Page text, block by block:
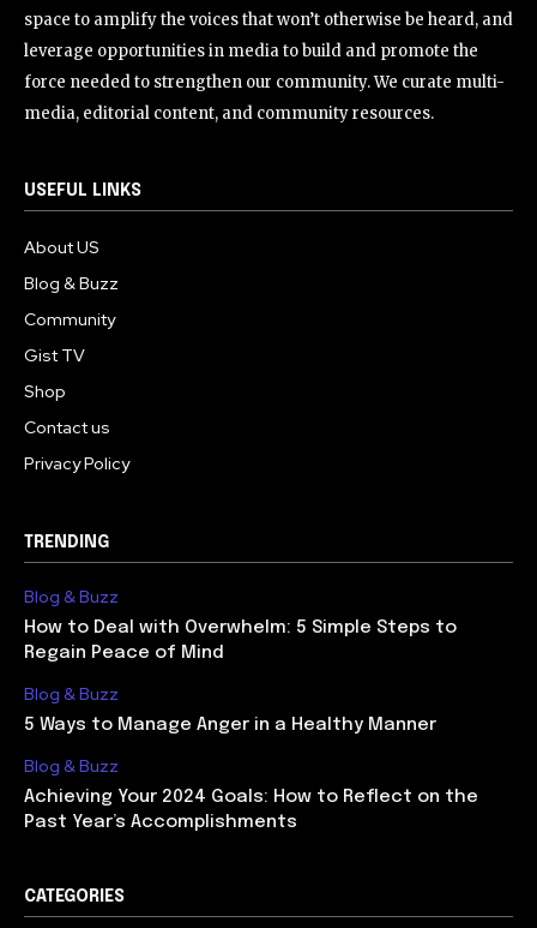
space to amplify the voices that won’t otherwise be heard, and
leverage opportunities in media to build and promote the
force needed to strengthen our community. We curate multi-
media, editorial content, and community resources.
USEFUL LINKS
About US
Blog & Buzz
Community
Gist TV
Shop
Contact us
Privacy Policy
TRENDING
Blog & Buzz
How to Deal with Overwhelm: 5 Simple Steps to
Regain Peace of Mind
Blog & Buzz
5 Ways to Manage Anger in a Healthy Manner
Blog & Buzz
Achieving Your 2024 Goals: How to Reflect on the
Past Year’s Accomplishments
CATEGORIES